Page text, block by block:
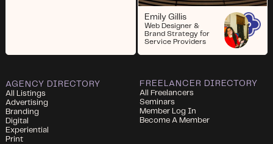
Emily Gillis
Web Designer &
Brand Strategy for
Service Providers
AGENCY DIRECTORY
All Listings
Advertising
Branding
Digital
Experiential
Print
FREELANCER DIRECTORY
All Freelancers
Seminars
Member Log In
Become A Member